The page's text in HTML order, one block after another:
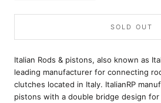
SOLD OUT
Italian Rods & pistons, also known as
leading manufacturer for connecting
clutches located in Italy. ItalianRP
pistons with a double bridge design for